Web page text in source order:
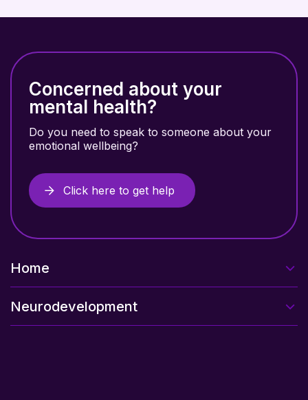
Concerned about your
mental health?
Do you need to speak to someone about your
emotional wellbeing?
Click here to get help
Home
Neurodevelopment